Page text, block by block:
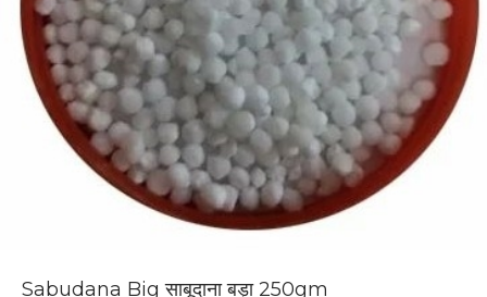
Sabudana Big साबूदाना बड़ा 250gm